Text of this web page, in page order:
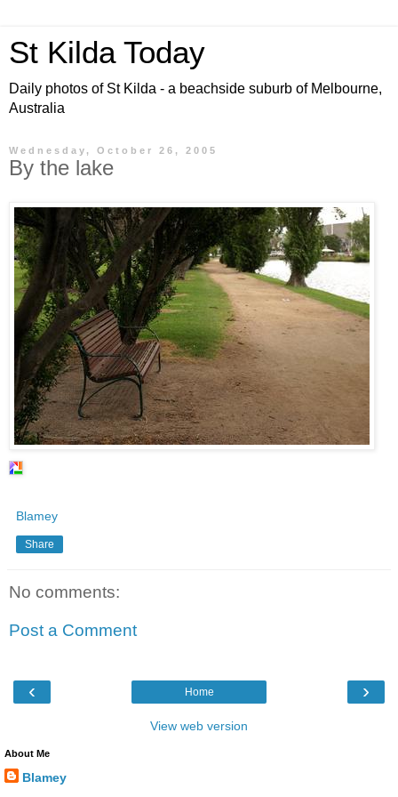
St Kilda Today
Daily photos of St Kilda - a beachside suburb of Melbourne,
Australia
Wednesday, October 26, 2005
By the lake
Blamey
Share
No comments:
Post a Comment
‹ ›
Home
View web version
About Me
Blamey